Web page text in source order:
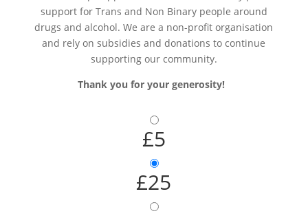
support for Trans and Non Binary people around
drugs and alcohol. We are a non-profit organisation
and rely on subsidies and donations to continue
supporting our community.
Thank you for your generosity!
£5
£25